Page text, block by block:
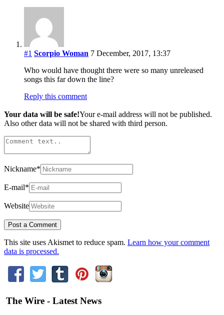
#1 Scorpio Woman 7 December, 2017, 13:37
Who would have thought there were so many unreleased
songs this far down the line?
Reply this comment
Your data will be safe!Your e-mail address will not be published.
Also other data will not be shared with third person.
Nickname*
E-mail*
Website
This site uses Akismet to reduce spam. Learn how your comment
data is processed.
The Wire - Latest News